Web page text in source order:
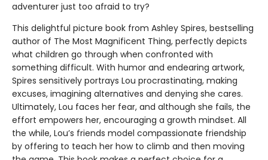
adventurer just too afraid to try?
This delightful picture book from Ashley Spires, bestselling
author of The Most Magnificent Thing, perfectly depicts
what children go through when confronted with
something difficult. With humor and endearing artwork,
Spires sensitively portrays Lou procrastinating, making
excuses, imagining alternatives and denying she cares.
Ultimately, Lou faces her fear, and although she fails, the
effort empowers her, encouraging a growth mindset. All
the while, Lou’s friends model compassionate friendship
by offering to teach her how to climb and then moving